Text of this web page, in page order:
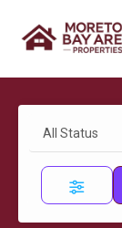
All Status